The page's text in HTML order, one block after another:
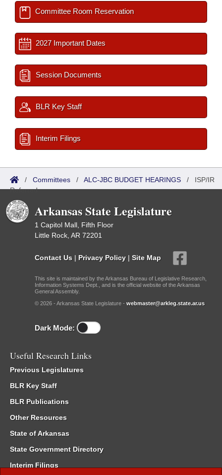
Committee Room Reservation
2027 Important Dates
Session Documents
BLR Key Staff
Interim Filings
/ Committees / ALC-JBC BUDGET HEARINGS / ISP/IR
Referred
Arkansas State Legislature
1 Capitol Mall, Fifth Floor
Little Rock, AR 72201
Contact Us | Privacy Policy | Site Map
This site is maintained by the Arkansas Bureau of Legislative Research,
Information Systems Dept., and is the official website of the Arkansas
General Assembly.
© 2026 - Arkansas State Legislature - webmaster@arkleg.state.ar.us
Dark Mode:
Useful Research Links
Previous Legislatures
BLR Key Staff
BLR Publications
Other Resources
State of Arkansas
State Government Directory
Interim Filings